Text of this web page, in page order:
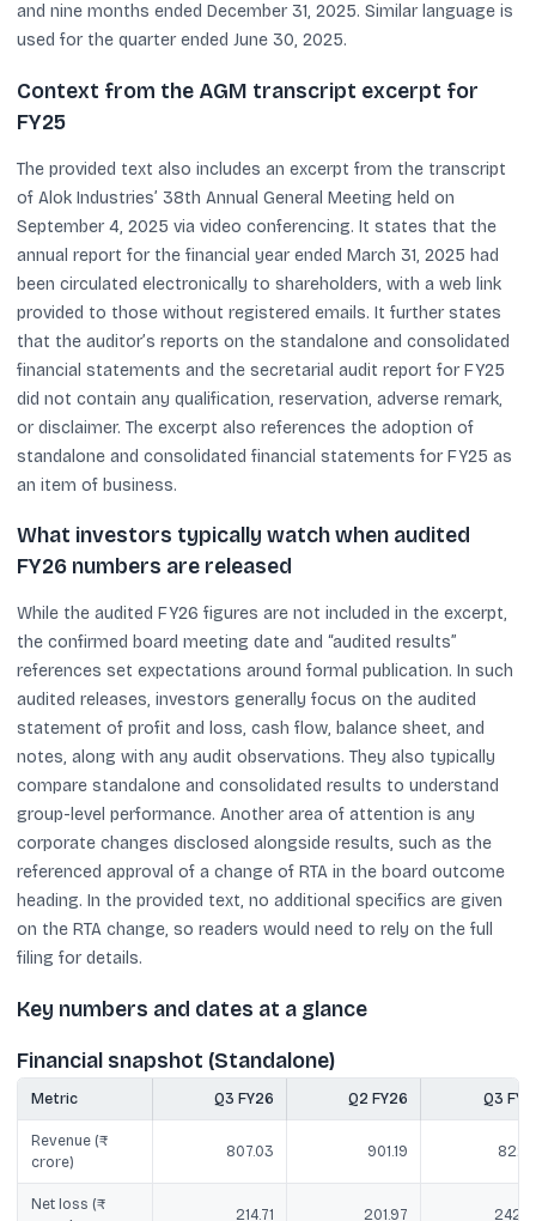
and nine months ended December 31, 2025. Similar language is
used for the quarter ended June 30, 2025.
Context from the AGM transcript excerpt for
FY25
The provided text also includes an excerpt from the transcript
of Alok Industries’ 38th Annual General Meeting held on
September 4, 2025 via video conferencing. It states that the
annual report for the financial year ended March 31, 2025 had
been circulated electronically to shareholders, with a web link
provided to those without registered emails. It further states
that the auditor’s reports on the standalone and consolidated
financial statements and the secretarial audit report for FY25
did not contain any qualification, reservation, adverse remark,
or disclaimer. The excerpt also references the adoption of
standalone and consolidated financial statements for FY25 as
an item of business.
What investors typically watch when audited
FY26 numbers are released
While the audited FY26 figures are not included in the excerpt,
the confirmed board meeting date and “audited results”
references set expectations around formal publication. In such
audited releases, investors generally focus on the audited
statement of profit and loss, cash flow, balance sheet, and
notes, along with any audit observations. They also typically
compare standalone and consolidated results to understand
group-level performance. Another area of attention is any
corporate changes disclosed alongside results, such as the
referenced approval of a change of RTA in the board outcome
heading. In the provided text, no additional specifics are given
on the RTA change, so readers would need to rely on the full
filing for details.
Key numbers and dates at a glance
Financial snapshot (Standalone)
Metric Q3 FY26 Q2 FY26 Q3
Revenue (₹
crore)
807.03 901.19
Net loss (₹
214.71 201.97